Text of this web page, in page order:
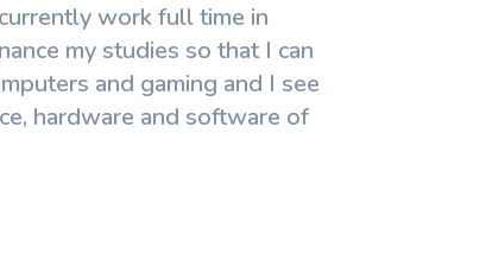
work full time in
my studies so that I can
and gaming and I see
hardware and software of